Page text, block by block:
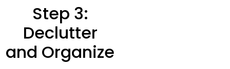
Step 3:
Declutter
and Organize